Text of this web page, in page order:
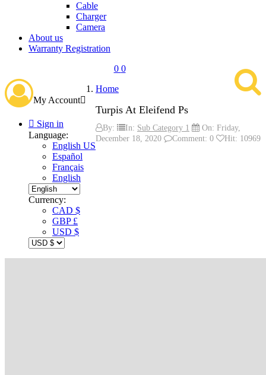
Cable
Charger
Camera
About us
Warranty Registration
0 0
My Account
 Sign in
Language:
English US
Español
Français
English
Currency:
CAD $
GBP £
USD $
Home
Turpis At Eleifend Ps
By: In: Sub Category 1 On: Friday,
December 18, 2020 Comment: 0 Hit: 10969